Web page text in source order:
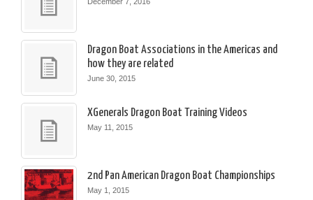
Dragon Boat Associations in the Americas and
how they are related
June 30, 2015
XGenerals Dragon Boat Training Videos
May 11, 2015
2nd Pan American Dragon Boat Championships
May 1, 2015